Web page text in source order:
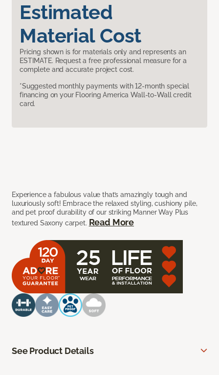
Estimated
Material Cost
Pricing shown is for materials only and represents an
ESTIMATE. Request a free professional measure for a
complete and accurate project cost.
*Suggested monthly payments with 12-month special
financing on your Flooring America Wall-to-Wall credit
card.
Experience a fabulous value that’s amazingly tough and
luxuriously soft! Embrace the relaxed styling, cushiony pile,
and pet proof durability of our striking Manner Way Plus
textured Saxony carpet. Read More
See Product Details